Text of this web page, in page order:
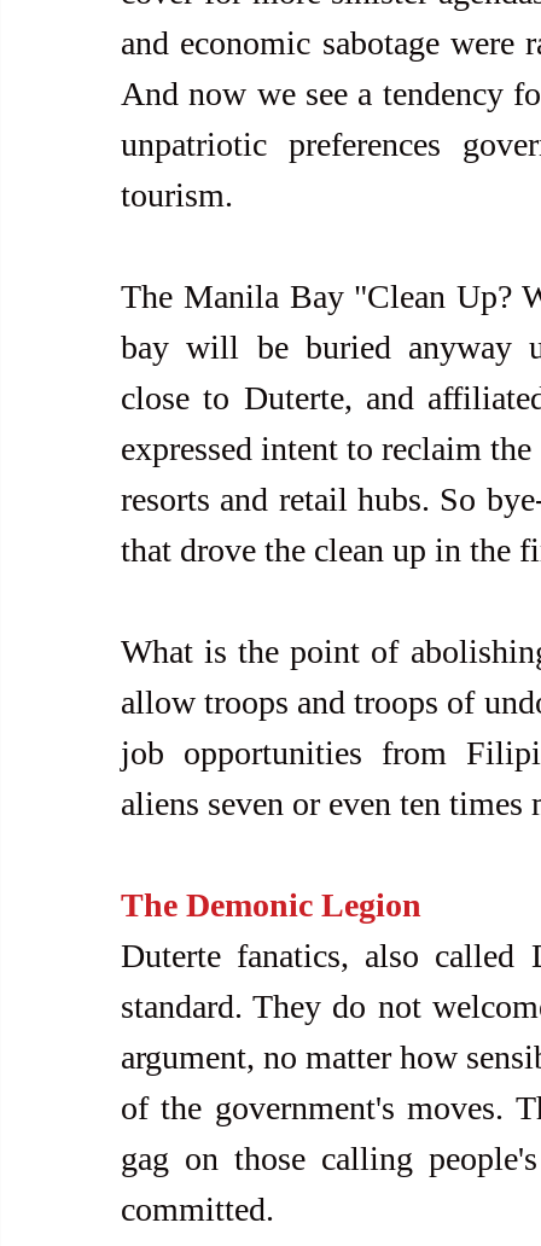
and economic sabotage were
And now we see a tendency
unpatriotic preferences
tourism.
The Manila Bay "Clean Up?
bay will be buried anyway
close to Duterte, and
expressed intent to reclaim
resorts and retail hubs. So
that drove the clean up in the
What is the point of
allow troops and troops of
job opportunities from
aliens seven or even ten times
The Demonic Legion
Duterte fanatics, also called
standard. They do not
argument, no matter how
of the government's moves.
gag on those calling
committed.